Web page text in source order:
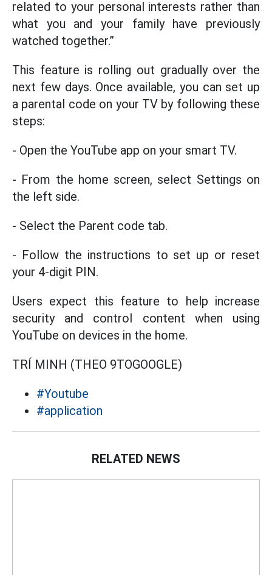
related to your personal interests rather than
what you and your family have previously
watched together.”
This feature is rolling out gradually over the
next few days. Once available, you can set up
a parental code on your TV by following these
steps:
- Open the YouTube app on your smart TV.
- From the home screen, select Settings on
the left side.
- Select the Parent code tab.
- Follow the instructions to set up or reset
your 4-digit PIN.
Users expect this feature to help increase
security and control content when using
YouTube on devices in the home.
TRÍ MINH (THEO 9TOGOOGLE)
#Youtube
#application
RELATED NEWS